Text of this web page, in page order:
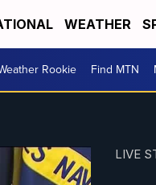
WEATHER
Rookie Find MTN
LIVE